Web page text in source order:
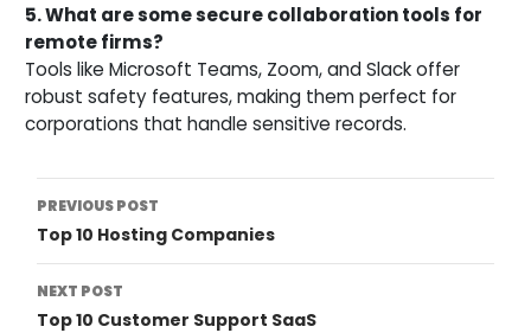
5. What are some secure collaboration tools for
remote firms?
Tools like Microsoft Teams, Zoom, and Slack offer
robust safety features, making them perfect for
corporations that handle sensitive records.
Post
Navigation
PREVIOUS POST
Top 10 Hosting Companies
NEXT POST
Top 10 Customer Support SaaS